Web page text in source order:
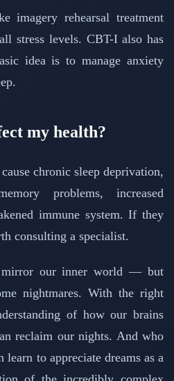
imagery rehearsal treatment
stress levels. CBT-I also has
idea is to manage anxiety
my health?
chronic sleep deprivation,
problems, increased
immune system. If they
consulting a specialist.
mirror our inner world — but
nightmares. With the right
of how our brains
reclaim our nights. And who
to appreciate dreams as a